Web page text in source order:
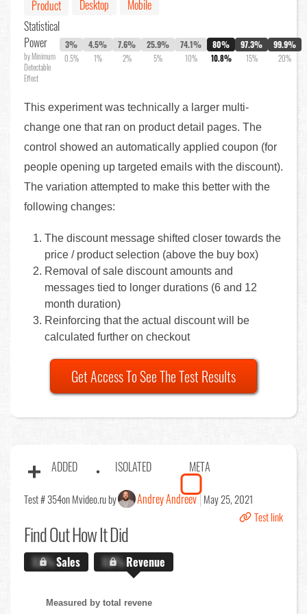
Product Desktop
Mobile
Statistical
Power
by Minimum
Detectable
Effect
3%
0.5%
4.5%
1%
7.6%
2%
25.9%
5%
74.1%
10%
80%
10.8%
97.3%
15%
99.9%
20%
This experiment was technically a larger multi-
change one that ran on product detail pages. The
control showed an automatically applied coupon (for
people opening up targeted emails with the discount).
The variation attempted to make this better with the
following changes:
The discount message shifted closer towards the
price / product selection (above the buy box)
Removal of sale discount amounts and
messages tied to longer durations (6 and 12
month duration)
Reinforcing that the actual discount will be
calculated further on checkout
Get Access To See The Test Results
ADDED ISOLATED META
Test # 354on Mvideo.ru by Andrey Andreev May 25, 2021
Test link
Find OutHow It Did
X.X%Sales X.X%Revenue
Measured by total revene